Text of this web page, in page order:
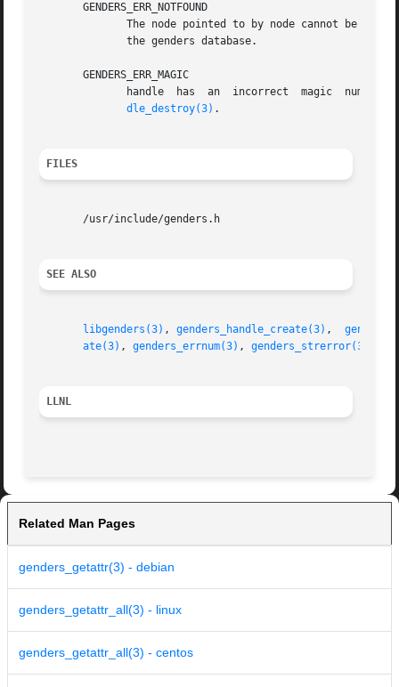
       GENDERS_ERR_NOTFOUND
       GENDERS_ERR_MAGIC
dle_destroy(3) .
FILES
       /usr/include/genders.h
SEE ALSO
libgenders(3) , genders_handle_create(3) ,
ate(3) , genders_errnum(3) , genders_strerror(3)
LLNL
Related Man Pages
genders_getattr(3) - debian
genders_getattr_all(3) - linux
genders_getattr_all(3) - centos